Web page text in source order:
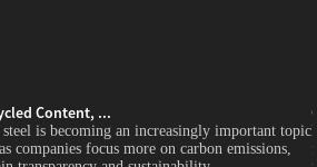
Content, ...
is becoming an increasingly important topic
companies focus more on carbon emissions,